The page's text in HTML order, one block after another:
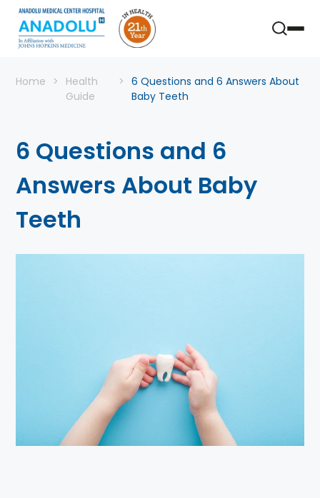
Home
Health
Guide
6 Questions and 6 Answers About
Baby Teeth
6 Questions and 6
Answers About Baby
Teeth